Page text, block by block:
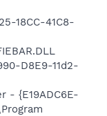
18CC-41C8-
D8E9-11d2-
- {E19ADC6E-